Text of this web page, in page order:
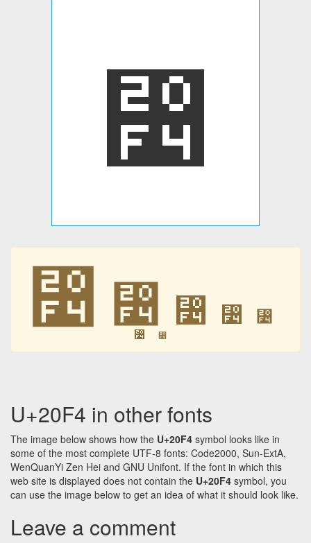
⃴
⃴ ⃴ ⃴ ⃴ ⃴
⃴ ⃴
U+20F4 in other fonts
The image below shows how the U+20F4 symbol looks like in
some of the most complete UTF-8 fonts: Code2000, Sun-ExtA,
WenQuanYi Zen Hei and GNU Unifont. If the font in which this
web site is displayed does not contain the U+20F4 symbol, you
can use the image below to get an idea of what it should look like.
Leave a comment